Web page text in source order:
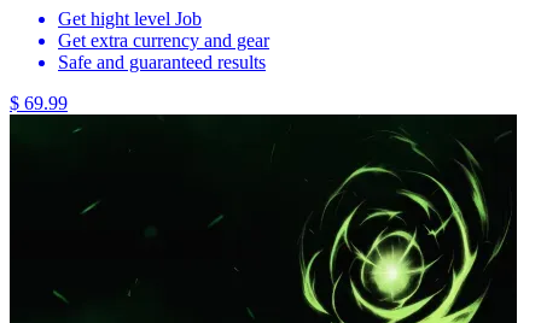
Get hight level Job
Get extra currency and gear
Safe and guaranteed results
$ 69.99